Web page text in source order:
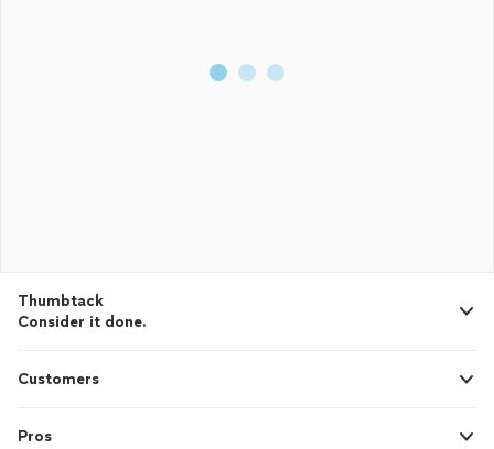
Thumbtack
Consider it done.
Customers
Pros